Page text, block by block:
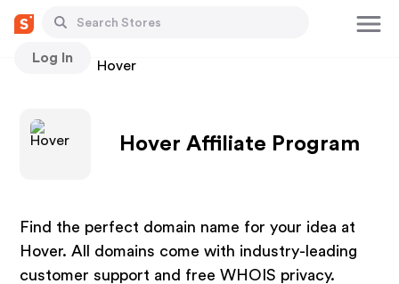
Log In
Stores Hover
Hover Affiliate Program
Find the perfect domain name for your idea at
Hover. All domains come with industry-leading
customer support and free WHOIS privacy.